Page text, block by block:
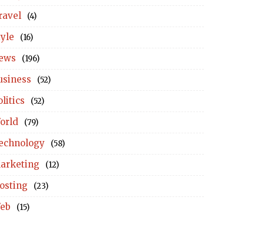
(4)
(16)
(196)
(52)
(52)
(79)
(58)
(12)
(23)
(15)